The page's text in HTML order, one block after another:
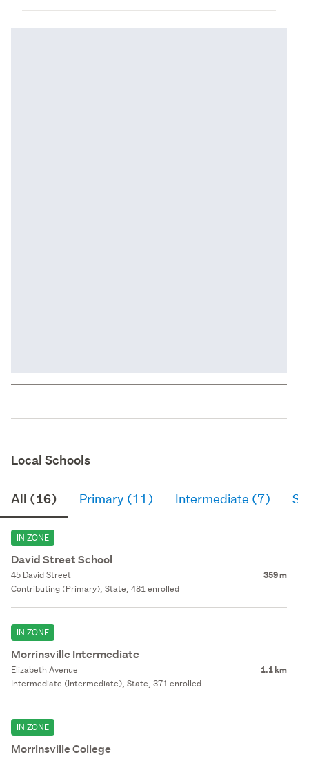
Local Schools
All (16) Primary (11) Intermediate (7)
IN ZONE
David Street School
45 David Street 359 m
Contributing (Primary), State, 481 enrolled
IN ZONE
Morrinsville Intermediate
Elizabeth Avenue 1.1 km
Intermediate (Intermediate), State, 371 enrolled
IN ZONE
Morrinsville College